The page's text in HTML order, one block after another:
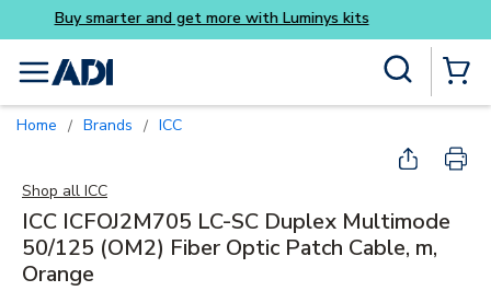
Skip to main content
Buy smarter and get more
menu
Home / Brands / ICC
Shop all ICC
ICC ICFOJ2M705 LC-SC Duplex Multimode
50/125 (OM2) Fiber Optic Patch Cable, m,
Orange